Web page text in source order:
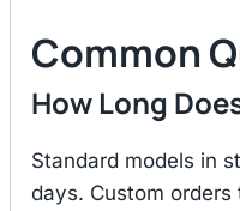
Common
How Long
Standard models in
days. Custom